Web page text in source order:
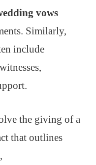
vows
Similarly,
include
the giving of a
that outlines